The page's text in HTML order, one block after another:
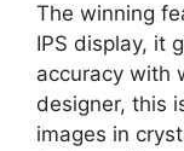
The winning
IPS display, it
accuracy with
designer, this
images in